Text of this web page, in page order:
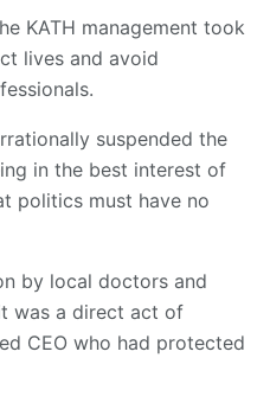
KATH management took
lives and avoid
suspended the
in the best interest of
politics must have no
by local doctors and
was a direct act of
CEO who had protected